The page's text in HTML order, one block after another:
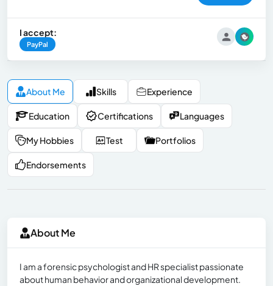
I accept:
PayPal
About Me Skills Experience
Education Certifications Languages
My Hobbies Test Portfolios
Endorsements
About Me
I am a forensic psychologist and HR specialist passionate
about human behavior and organizational development.